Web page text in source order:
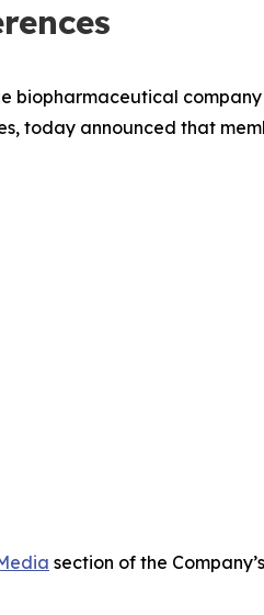
biopharmaceutical
today announced that
section of the